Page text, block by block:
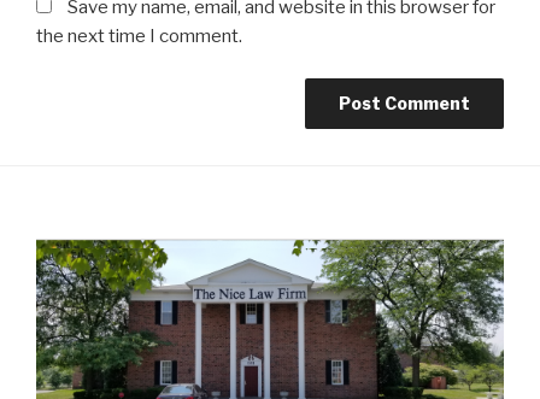
Save my name, email, and website in this browser for
the next time I comment.